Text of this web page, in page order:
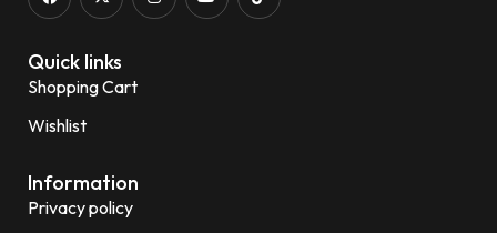
Quick links
Shopping Cart
Wishlist
Information
Privacy policy